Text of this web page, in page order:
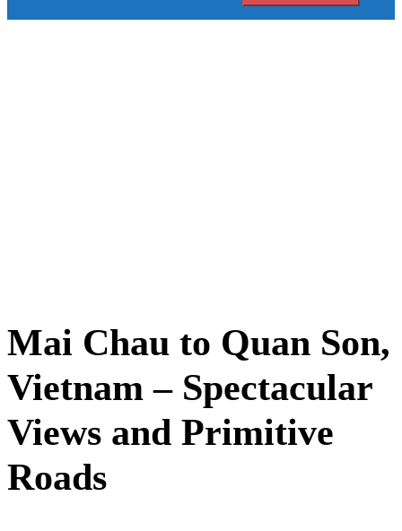
Mai Chau to Quan Son,
Vietnam – Spectacular
Views and Primitive
Roads